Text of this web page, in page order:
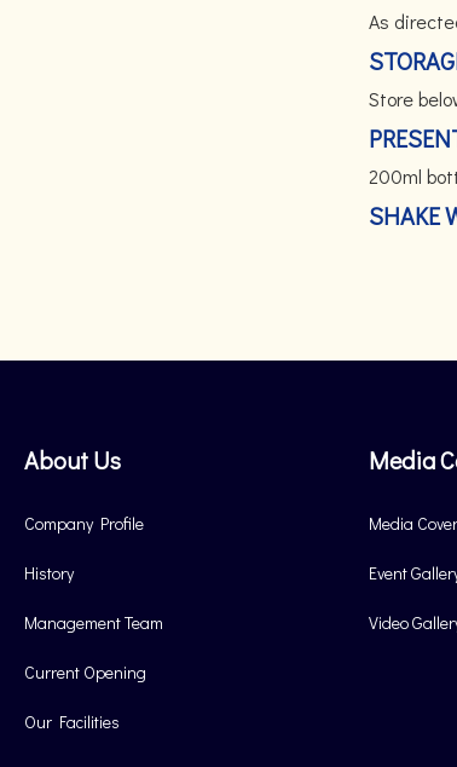
As
Store
200ml
SHAKE
About Us
Company Profile
History
Management Team
Current Opening
Our Facilities
Media
Media
Event
Video